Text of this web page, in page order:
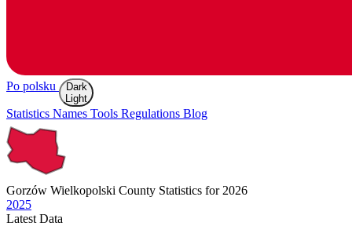
Po polsku
Dark
Light
Statistics Names Tools Regulations Blog
Gorzów Wielkopolski County Statistics for 2026
2025
Latest Data